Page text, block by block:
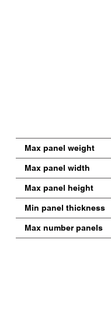
Max panel weight
Max panel width
Max panel height
Min panel thickness
Max number panels
obigen Formularfeldern
Mitarbeiter zu,